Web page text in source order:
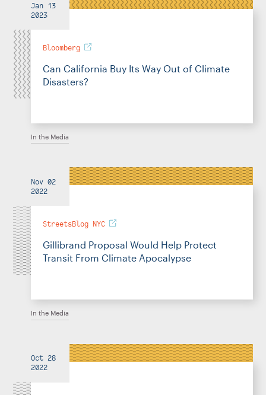
Jan 13
2023
Bloomberg
Can California Buy Its Way Out of Climate
Disasters?
In the Media
Nov 02
2022
StreetsBlog NYC
Gillibrand Proposal Would Help Protect
Transit From Climate Apocalypse
In the Media
Oct 28
2022